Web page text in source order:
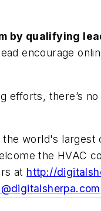
qualifying
encourage
there’s
world's
the HVAC
at http://